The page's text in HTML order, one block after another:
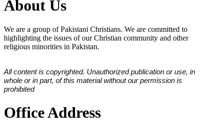
About Us
We are a group of Pakistani Christians. We are committed to
highlighting the issues of our Christian community and other
religious minorities in Pakistan.
All content is copyrighted. Unauthorized publication or use, in
whole or in part, of this material without our permission is
prohibited
Office Address